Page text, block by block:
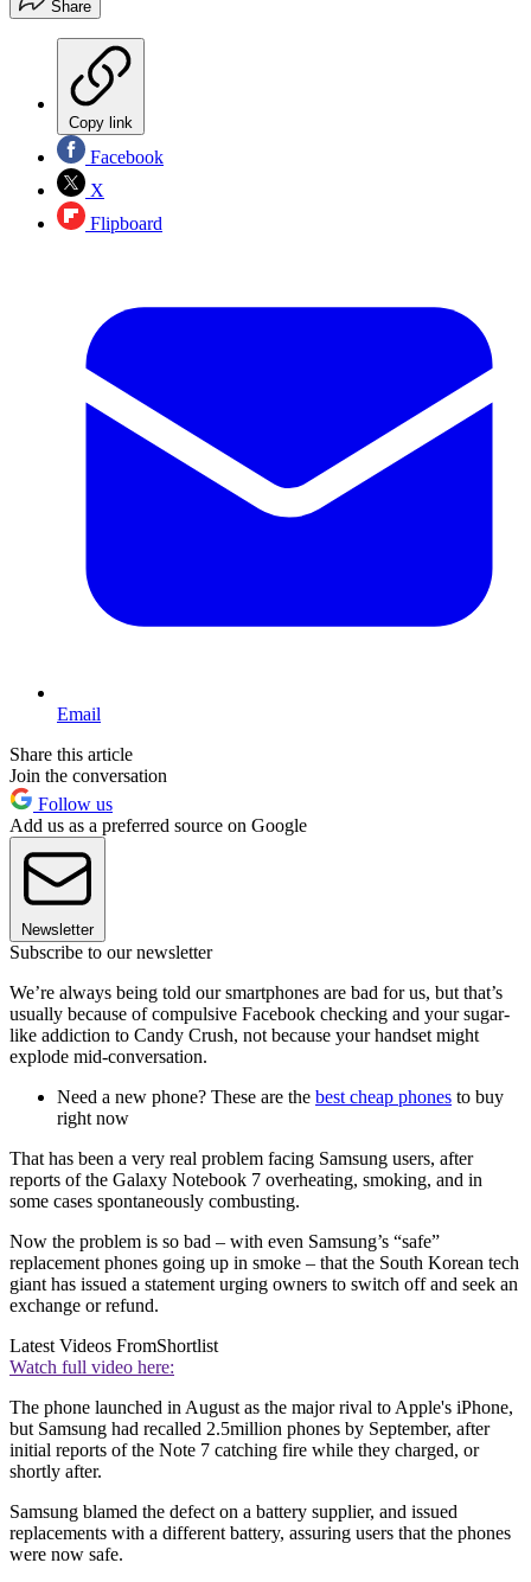
Share
Copy link
Facebook
X
Flipboard
Email
Share this article
Join the conversation
Follow us
Add us as a preferred source on Google
Newsletter
Subscribe to our newsletter
We’re always being told our smartphones are bad for us, but that’s
usually because of compulsive Facebook checking and your sugar-
like addiction to Candy Crush, not because your handset might
explode mid-conversation.
Need a new phone? These are the best cheap phones to buy
right now
That has been a very real problem facing Samsung users, after
reports of the Galaxy Notebook 7 overheating, smoking, and in
some cases spontaneously combusting.
Now the problem is so bad – with even Samsung’s “safe”
replacement phones going up in smoke – that the South Korean tech
giant has issued a statement urging owners to switch off and seek an
exchange or refund.
Latest Videos FromShortlist
Watch full video here:
The phone launched in August as the major rival to Apple's iPhone,
but Samsung had recalled 2.5million phones by September, after
initial reports of the Note 7 catching fire while they charged, or
shortly after.
Samsung blamed the defect on a battery supplier, and issued
replacements with a different battery, assuring users that the phones
were now safe.